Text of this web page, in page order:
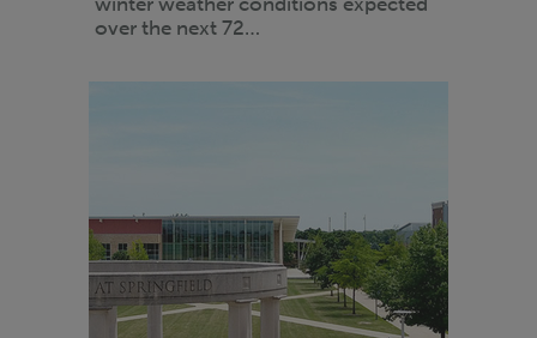
over the next 72…